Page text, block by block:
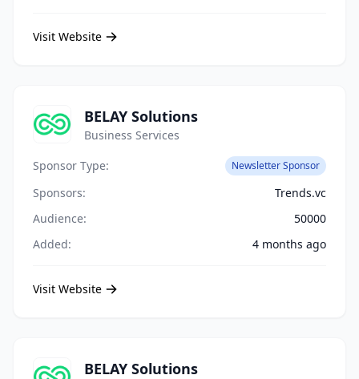
Visit Website
BELAY Solutions
Business Services
Sponsor Type:
Newsletter Sponsor
Sponsors:
Trends.vc
Audience:
50000
Added:
4 months ago
Visit Website
BELAY Solutions